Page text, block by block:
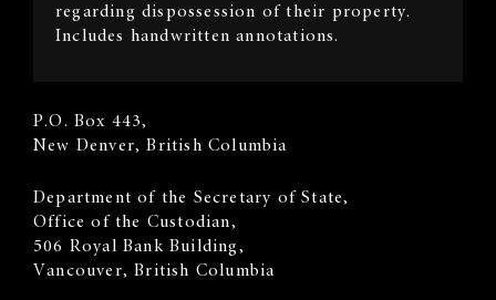
regarding dispossession of their property.
Includes handwritten annotations.
Sender's
Address
P.O. Box 443,
New Denver, British Columbia
Recipient
Address
​Department of the Secretary of State,
Office of the Custodian,
506 Royal Bank Building,
Vancouver, British Columbia